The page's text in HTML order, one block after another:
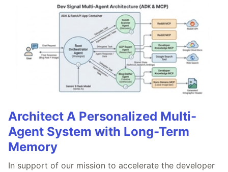
Architect A Personalized Multi-
Agent System with Long-Term
Memory
In support of our mission to accelerate the developer